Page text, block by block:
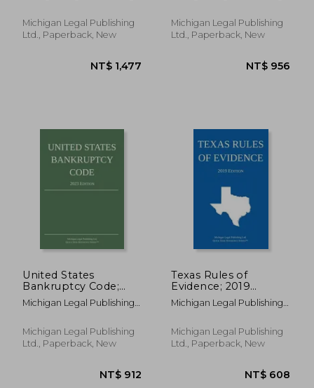
Michigan Legal Publishing
Ltd., Paperback, New
Michigan Legal Publishing
Ltd., Paperback, New
United States
Bankruptcy Code;
2023 Edition
Michigan Legal Publishing
Michigan Legal Publishing
Ltd., Paperback, New
Texas Rules of
Evidence; 2019
Edition
Michigan Legal Publishing
Michigan Legal Publishing
Ltd., Paperback, New